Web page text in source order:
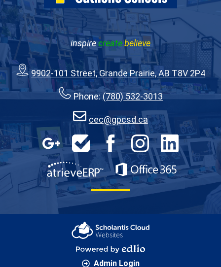
inspirecreatebelieve
9902-101 Street, Grande Prairie, AB T8V 2P4
Phone:(780) 532-3013
cec@gpcsd.ca
Social
Media
-
Footer
Google
Apps
HelpDesk FacebookInstagramLinkedIn
AtrieveERP Office 365
Websites
Powered by Edlio
Admin Login